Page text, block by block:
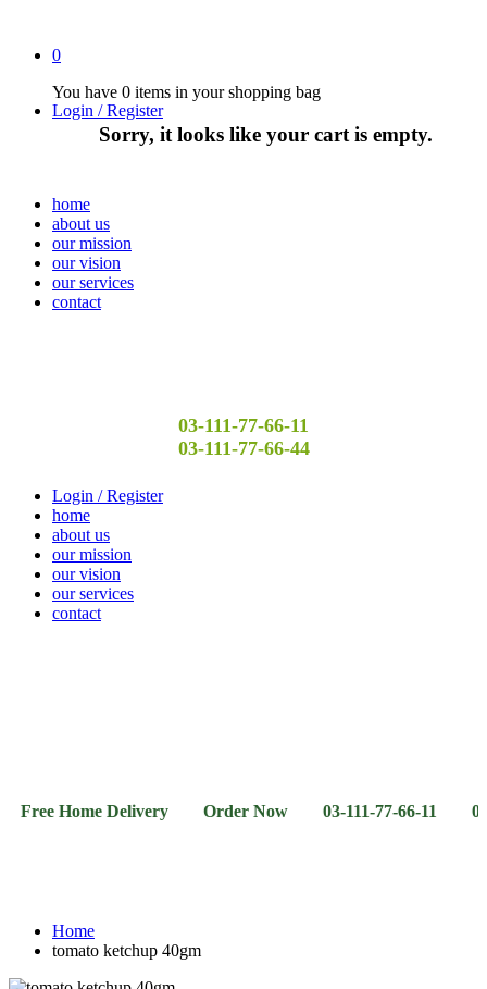
0
You have 0 items in your shopping bag
Sorry, it looks like your cart is empty.
Login / Register
home
about us
our mission
our vision
our services
contact
03-111-77-66-11
03-111-77-66-44
Login / Register
home
about us
our mission
our vision
our services
contact
Delivery Order Now 03-111-77-66-11 03-111-77-
Home
tomato ketchup 40gm